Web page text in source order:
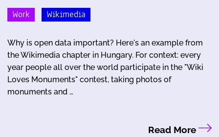
Work Wikimedia
Why is open data important? Here's an example from
the Wikimedia chapter in Hungary. For context: every
year people all over the world participate in the "Wiki
Loves Monuments" contest, taking photos of
monuments and …
Read More